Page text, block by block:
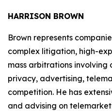
HARRISON BROWN
Brown represents
complex litigation, high-
mass arbitrations involving
privacy, advertising,
competition. He has
and advising on